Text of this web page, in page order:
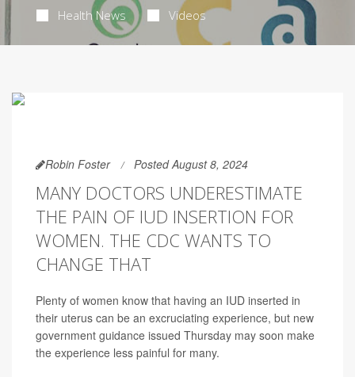
Health News Videos
Robin Foster Posted August 8, 2024
MANY DOCTORS UNDERESTIMATE
THE PAIN OF IUD INSERTION FOR
WOMEN. THE CDC WANTS TO
CHANGE THAT
Plenty of women know that having an IUD inserted in
their uterus can be an excruciating experience, but new
government guidance issued Thursday may soon make
the experience less painful for many.